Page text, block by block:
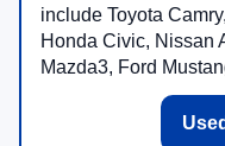
include Toyota
Honda Civic, Nissan
Mazda3, Ford